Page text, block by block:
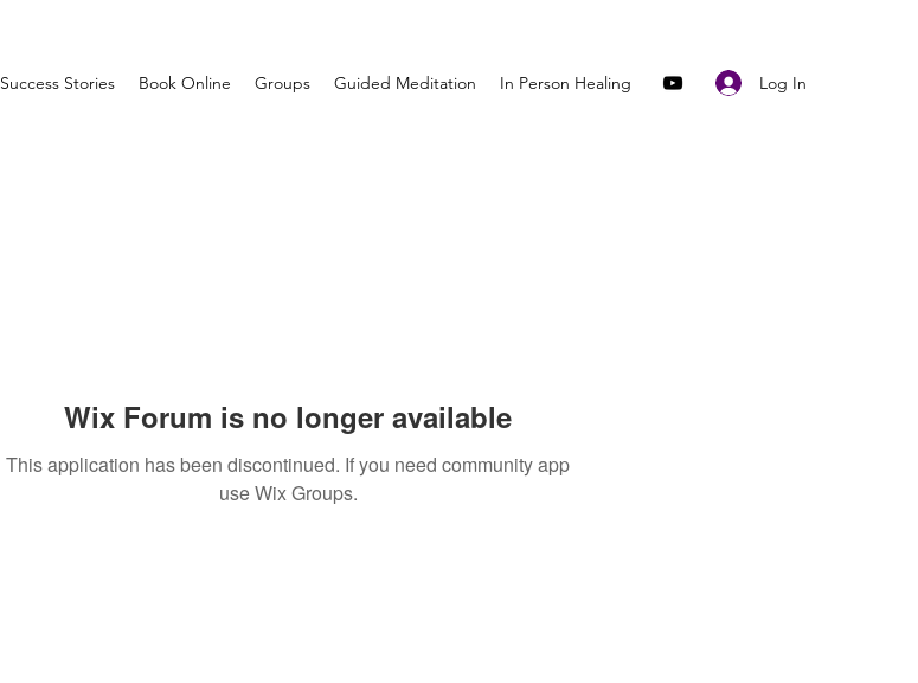
Success Stories Book Online Groups Guided Meditation In Person Healing Log In
Wix Forum is no longer available
This application has been discontinued. If you need community app
use Wix Groups.